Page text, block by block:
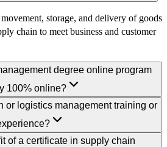
storage, and delivery of goods
chain to meet business and customer
degree online program
100% online?
or logistics management training or
of a certificate in supply chain